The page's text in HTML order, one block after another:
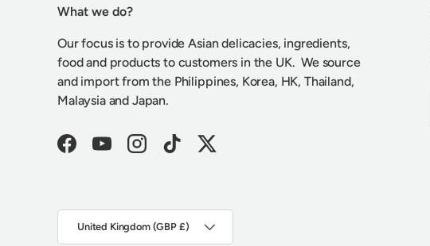
What we do?
Our focus is to provide Asian delicacies, ingredients,
food and products to customers in the UK. We source
and import from the Philippines, Korea, HK, Thailand,
Malaysia and Japan.
FacebookYouTubeInstagramTikTokTwitter
United Kingdom (GBP £)